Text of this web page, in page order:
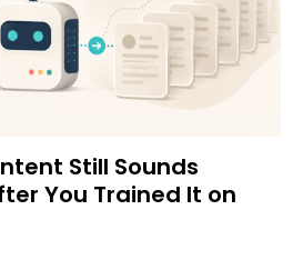
Still Sounds
You Trained It on